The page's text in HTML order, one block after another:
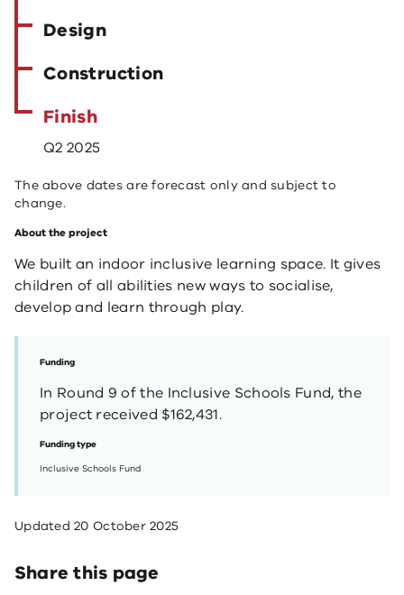
Design
Construction
Finish
Q2 2025
The above dates are forecast only and subject to
change.
About the project
We built an indoor inclusive learning space. It gives
children of all abilities new ways to socialise,
develop and learn through play.
Funding
In Round 9 of the Inclusive Schools Fund, the
project received $162,431.
Funding type
Inclusive Schools Fund
Updated20 October 2025
Share this page